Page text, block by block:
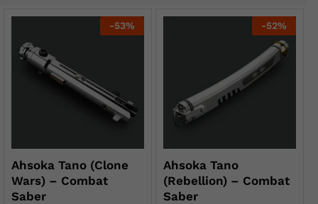
-53%
Ahsoka Tano (Clone
Wars) – Combat
Saber
-52%
Ahsoka Tano
(Rebellion) – Combat
Saber